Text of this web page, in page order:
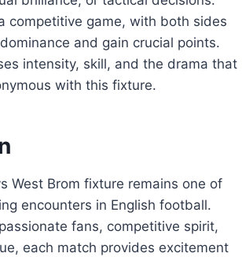
competitive game, with both sides
and gain crucial points.
intensity, skill, and the drama that
with this fixture.
West Brom fixture remains one of
encounters in English football.
fans, competitive spirit,
each match provides excitement